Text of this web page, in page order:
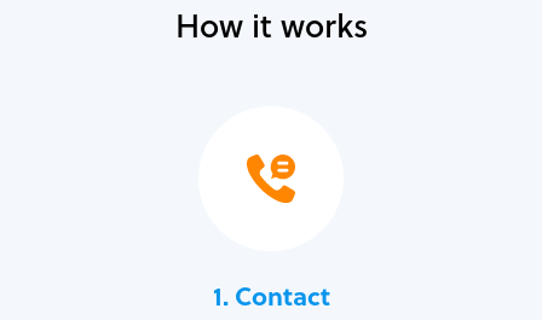
How it works
1. Contact